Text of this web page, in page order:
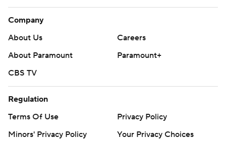
Company
About Us
Careers
About Paramount
Paramount+
CBS TV
Regulation
Terms Of Use
Privacy Policy
Minors' Privacy Policy
Your Privacy Choices